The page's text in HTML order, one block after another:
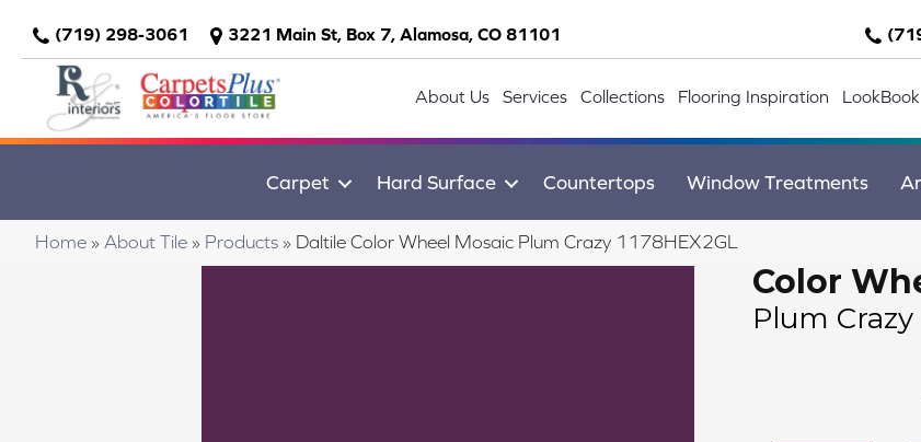
(719) 298-3061 3221 Main St, Box 7, Alamosa, CO 81101
About Us Services Collections Flooring Inspiration LookBook
Carpet Hard Surface Countertops Window Treatments
Home » About Tile » Products » Daltile Color Wheel Mosaic Plum Crazy 1178HEX2GL
Color
Plum Crazy